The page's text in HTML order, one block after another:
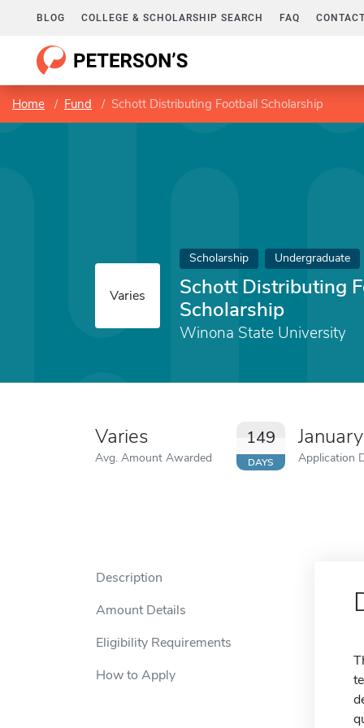
BLOG COLLEGE & SCHOLARSHIP SEARCH FAQ
Home Fund Schott Distributing Football Scholarship
Varies
Scholarship Undergraduate
Schott Distributing
Scholarship
Winona State University
Varies
Avg. Amount Awarded
149
DAYS Application
Description
Amount Details
Eligibility Requirements
How to Apply